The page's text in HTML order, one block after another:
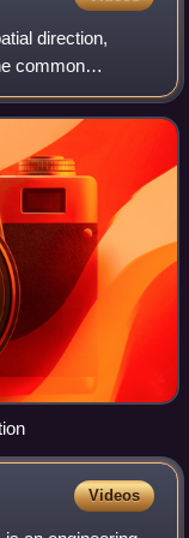
direction,
common
translated to
Videos